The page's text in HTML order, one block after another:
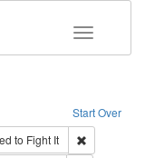
Toggle
Start Over
to Fight It